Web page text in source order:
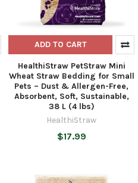
ADD TO CART
HealthiStraw PetStraw Mini
Wheat Straw Bedding for Small
Pets – Dust & Allergen-Free,
Absorbent, Soft, Sustainable,
38 L (4 lbs)
HealthiStraw
$17.99